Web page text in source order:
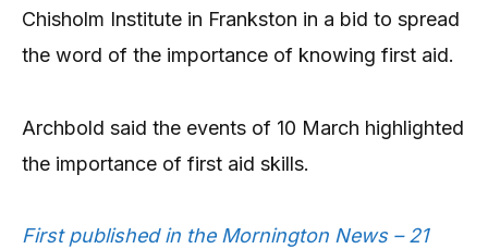
Chisholm Institute in Frankston in a bid to spread
the word of the importance of knowing first aid.
Archbold said the events of 10 March highlighted
the importance of first aid skills.
First published in the Mornington News – 21